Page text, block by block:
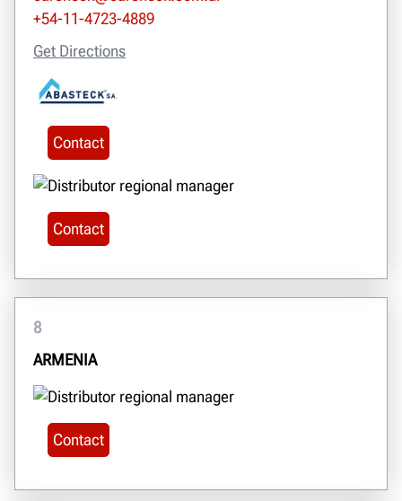
+54-11-4723-4889
Get Directions
Contact
Contact
8
ARMENIA
Contact